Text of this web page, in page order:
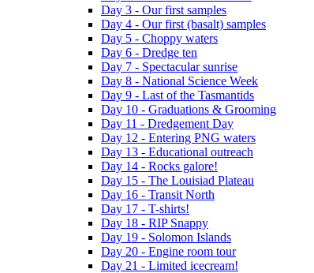
Day 3 - Our first samples
Day 4 - Our first (basalt) samples
Day 5 - Choppy waters
Day 6 - Dredge ten
Day 7 - Spectacular sunrise
Day 8 - National Science Week
Day 9 - Last of the Tasmantids
Day 10 - Graduations & Grooming
Day 11 - Dredgement Day
Day 12 - Entering PNG waters
Day 13 - Educational outreach
Day 14 - Rocks galore!
Day 15 - The Louisiad Plateau
Day 16 - Transit North
Day 17 - T-shirts!
Day 18 - RIP Snappy
Day 19 - Solomon Islands
Day 20 - Engine room tour
Day 21 - Limited icecream!